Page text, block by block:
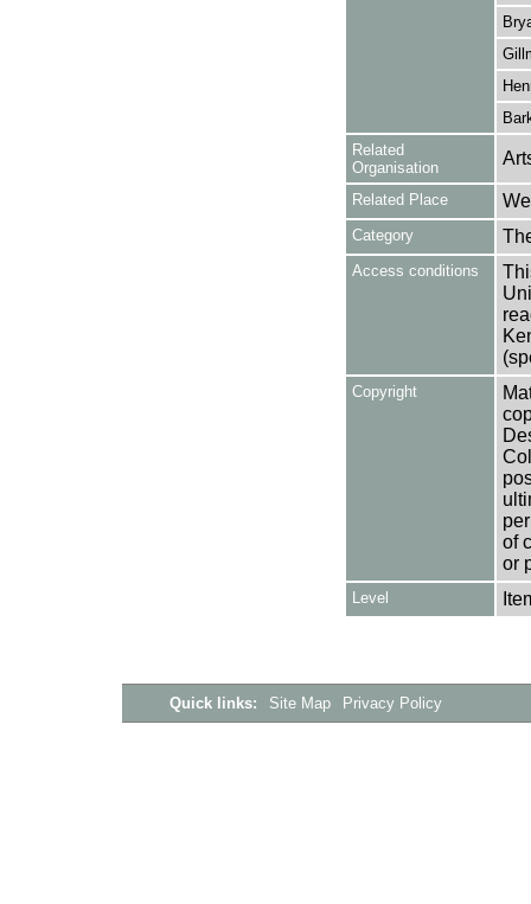
Related
Organisation
Related Place
Category
Access conditions
Copyright
of
or
Level
Quick links: Site Map Privacy Policy